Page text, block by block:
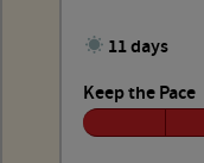
11 days
Keep the Pace